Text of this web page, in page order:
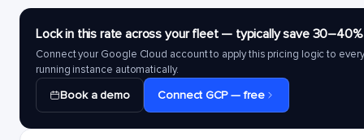
Lock in this rate across your fleet — typically save 30–40%
Connect your Google Cloud account to apply this pricing logic to every
running instance automatically.
Book a demo Connect GCP — free